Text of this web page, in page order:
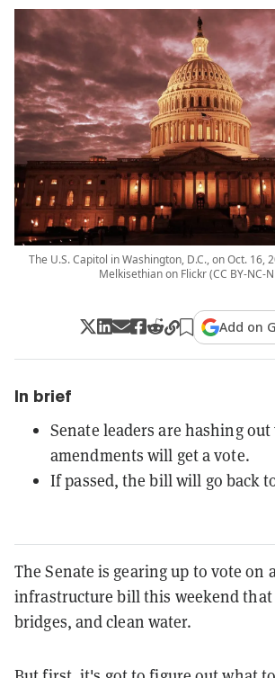
The U.S. Capitol in Washington, D.C., on Oct. 16,
Melkisethian on Flickr (CC BY-NC-
Add on
In brief
Senate leaders are hashing
amendments will get a vote.
If passed, the bill will go back
The Senate is gearing up to vote on
infrastructure bill this weekend
bridges, and clean water.